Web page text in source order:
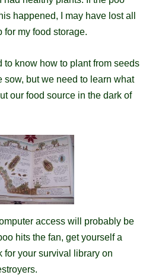
happened, I may have lost all
for my food storage.
to know how to plant from seeds
sow, but we need to learn what
our food source in the dark of
access will probably be
hits the fan, get yourself a
for your survival library on